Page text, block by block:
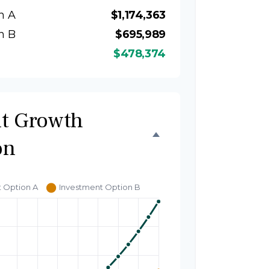
A
$1,174,363
B
$695,989
$478,374
Growth